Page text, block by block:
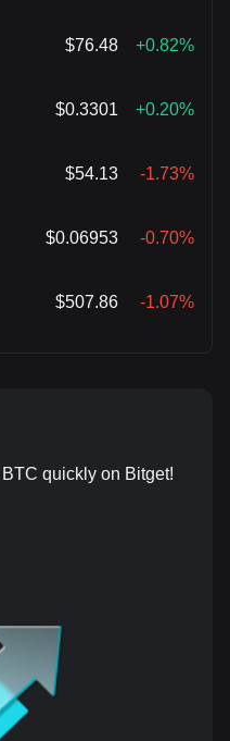
$76.48 +0.82%
$0.3301 +0.20%
$54.13 -1.73%
$0.06953 -0.70%
$507.86 -1.07%
quickly on Bitget!